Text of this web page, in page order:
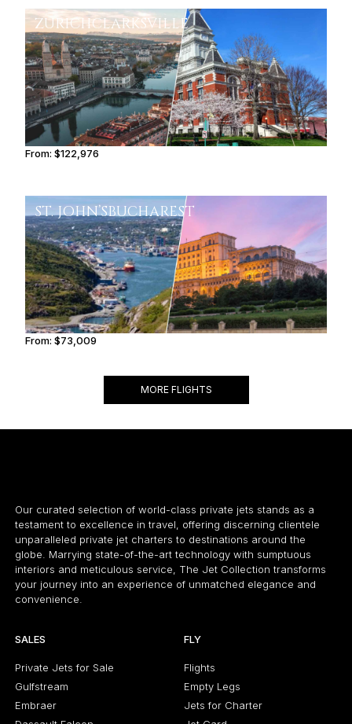
ZURICHCLARKSVILLE
From:$122,976
ST. JOHN’SBUCHAREST
From:$73,009
MORE FLIGHTS
Our curated selection of world-class private jets stands as a
testament to excellence in travel, offering discerning clientele
unparalleled private jet charters to destinations around the
globe. Marrying state-of-the-art technology with sumptuous
interiors and meticulous service, The Jet Collection transforms
your journey into an experience of unmatched elegance and
convenience.
SALES
Private Jets for Sale
Gulfstream
Embraer
FLY
Flights
Empty Legs
Jets for Charter